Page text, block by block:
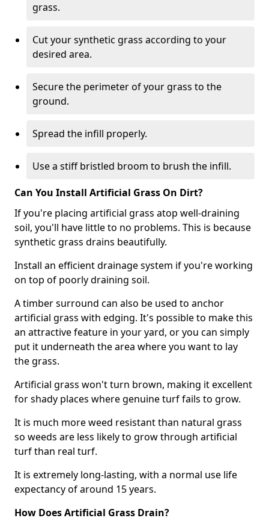
grass.
Cut your synthetic grass according to your
desired area.
Secure the perimeter of your grass to the
ground.
Spread the infill properly.
Use a stiff bristled broom to brush the infill.
Can You Install Artificial Grass On Dirt?
If you're placing artificial grass atop well-draining
soil, you'll have little to no problems. This is because
synthetic grass drains beautifully.
Install an efficient drainage system if you're working
on top of poorly draining soil.
A timber surround can also be used to anchor
artificial grass with edging. It's possible to make this
an attractive feature in your yard, or you can simply
put it underneath the area where you want to lay
the grass.
Artificial grass won't turn brown, making it excellent
for shady places where genuine turf fails to grow.
It is much more weed resistant than natural grass
so weeds are less likely to grow through artificial
turf than real turf.
It is extremely long-lasting, with a normal use life
expectancy of around 15 years.
How Does Artificial Grass Drain?